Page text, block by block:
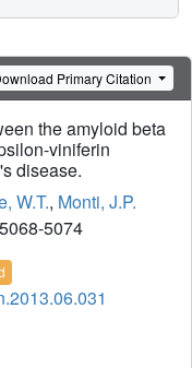
Primary Citation
the amyloid beta
viniferin
disease.
W.T., Monti, J.P.
5074